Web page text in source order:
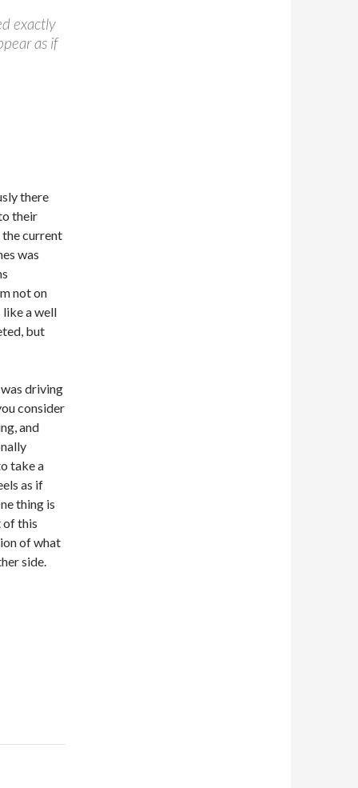
exactly
as if
there
their
the current
was
not on
like a well
but
driving
consider
and
take a
as if
thing is
of this
of what
side.